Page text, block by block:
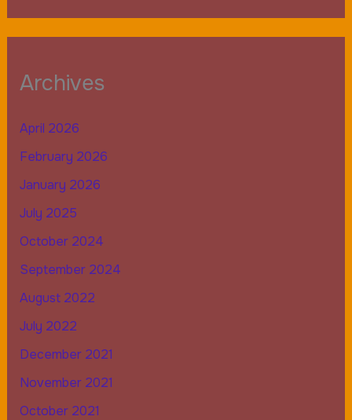
Archives
April 2026
February 2026
January 2026
July 2025
October 2024
September 2024
August 2022
July 2022
December 2021
November 2021
October 2021